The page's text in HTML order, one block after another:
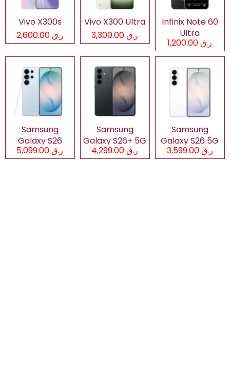
Vivo X300s
ر.ق 2,600.00
Vivo X300 Ultra
ر.ق 3,300.00
Infinix Note 60
Ultra
ر.ق 1,200.00
Samsung
Galaxy S26
Ultra 5Gر.ق 5,099.00
Samsung
Galaxy S26+ 5G
ر.ق 4,299.00
Samsung
Galaxy S26 5G
ر.ق 3,599.00